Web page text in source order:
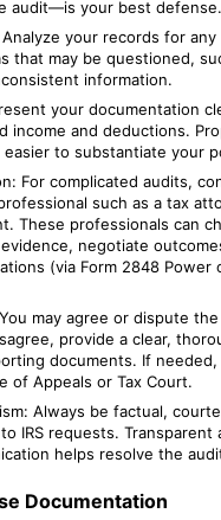
audit—is your best defense.
your records for any
that may be questioned,
information.
your documentation
income and deductions.
easier to substantiate your
For complicated audits,
such as a tax
These professionals can
negotiate
(via Form 2848 Power
may agree or dispute the
provide a clear,
documents. If needed,
of Appeals or Tax Court.
Always be factual,
IRS requests. Transparent
helps resolve the
Documentation